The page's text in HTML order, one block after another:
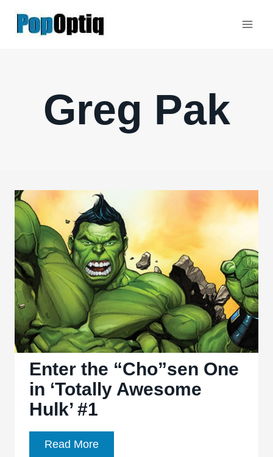
Greg Pak
Enter the “Cho”sen One
in ‘Totally Awesome
Hulk’ #1
Read MoreEnter